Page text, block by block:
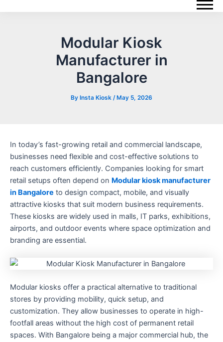
Modular Kiosk
Manufacturer in
Bangalore
By Insta Kiosk /May 5, 2026
In today’s fast-growing retail and commercial landscape,
businesses need flexible and cost-effective solutions to
reach customers efficiently. Companies looking for smart
retail setups often depend on Modular kiosk manufacturer
in Bangalore to design compact, mobile, and visually
attractive kiosks that suit modern business requirements.
These kiosks are widely used in malls, IT parks, exhibitions,
airports, and outdoor events where space optimization and
branding are essential.
Modular kiosks offer a practical alternative to traditional
stores by providing mobility, quick setup, and
customization. They allow businesses to operate in high-
footfall areas without the high cost of permanent retail
spaces. With Bangalore being a major commercial hub, the